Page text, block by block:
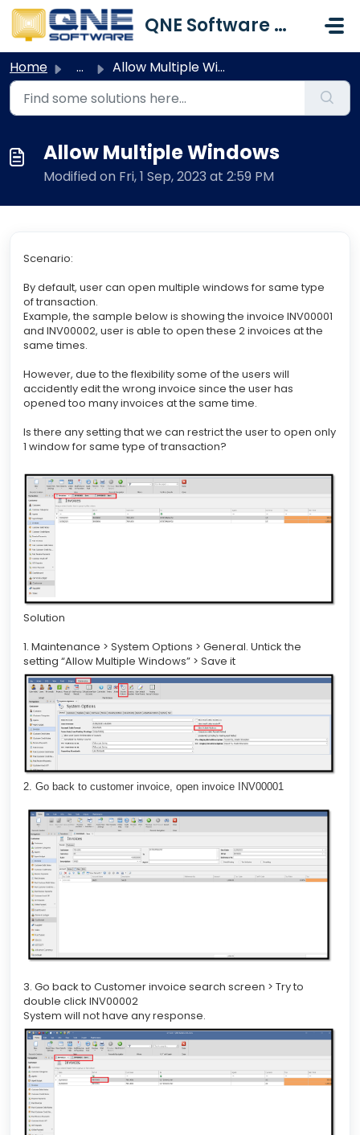
Skip to main content
QNE Software Malaysia Sdn. Bhd.
Home ... Allow Multiple Windows
Allow Multiple Windows
Modified on Fri, 1 Sep, 2023 at 2:59 PM
Scenario:
By default, user can open multiple windows for same type
of transaction.
Example, the sample below is showing the invoice INV00001
and INV00002, user is able to open these 2 invoices at the
same times.
However, due to the flexibility some of the users will
accidently edit the wrong invoice since the user has
opened too many invoices at the same time.
Is there any setting that we can restrict the user to open only
1 window for same type of transaction?
Solution
1. Maintenance > System Options > General. Untick the
setting “Allow Multiple Windows” > Save it
2. Go back to customer invoice, open invoice INV00001
3. Go back to Customer invoice search screen > Try to
double click INV00002
System will not have any response.